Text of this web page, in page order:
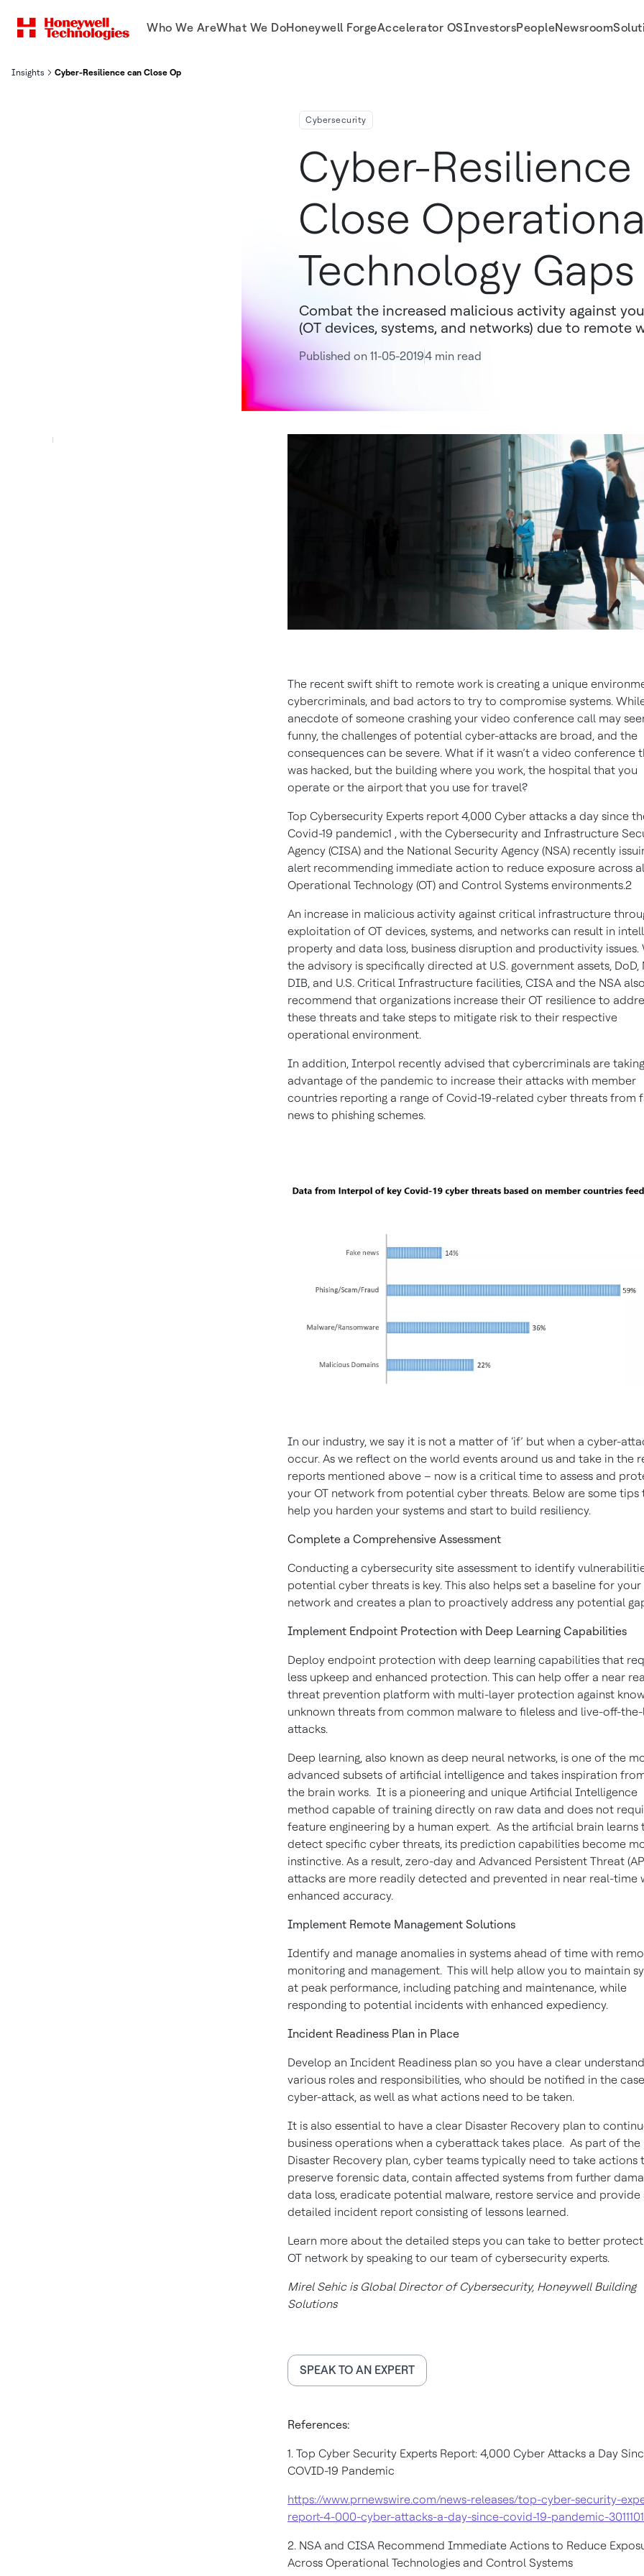
Who We AreWhat We DoHoneywell ForgeAccelerator OSInvestorsPeopleNewsroom
Insights Cyber-Resilience can Close Operational Technology Gaps
Cybersecurity
Cyber-Resilience
Close
Technology Gaps
Combat the increased malicious activity against
(OT devices, systems, and networks) due to remote
Published on 11-05-20194 min read
The recent swift shift to remote work is creating a unique
cybercriminals, and bad actors to try to compromise systems.
anecdote of someone crashing your video conference call may
funny, the challenges of potential cyber-attacks are broad, and the
consequences can be severe. What if it wasn’t a video conference
was hacked, but the building where you work, the hospital that you
operate or the airport that you use for travel?
Top Cybersecurity Experts report 4,000 Cyber attacks a day since
Covid-19 pandemic1 , with the Cybersecurity and Infrastructure
Agency (CISA) and the National Security Agency (NSA) recently
alert recommending immediate action to reduce exposure across
Operational Technology (OT) and Control Systems environments.2
An increase in malicious activity against critical infrastructure
exploitation of OT devices, systems, and networks can result in
property and data loss, business disruption and productivity issues.
the advisory is specifically directed at U.S. government assets, DoD,
DIB, and U.S. Critical Infrastructure facilities, CISA and the NSA also
recommend that organizations increase their OT resilience to
these threats and take steps to mitigate risk to their respective
operational environment.
In addition, Interpol recently advised that cybercriminals are taking
advantage of the pandemic to increase their attacks with member
countries reporting a range of Covid-19-related cyber threats from
news to phishing schemes.
In our industry, we say it is not a matter of ‘if’ but when a cyber-
occur. As we reflect on the world events around us and take in the
reports mentioned above – now is a critical time to assess and
your OT network from potential cyber threats. Below are some tips
help you harden your systems and start to build resiliency.
Complete a Comprehensive Assessment
Conducting a cybersecurity site assessment to identify
potential cyber threats is key. This also helps set a baseline for your
network and creates a plan to proactively address any potential
Implement Endpoint Protection with Deep Learning Capabilities
Deploy endpoint protection with deep learning capabilities that
less upkeep and enhanced protection. This can help offer a near
threat prevention platform with multi-layer protection against
unknown threats from common malware to fileless and live-off-
attacks.
Deep learning, also known as deep neural networks, is one of the
advanced subsets of artificial intelligence and takes inspiration
the brain works. It is a pioneering and unique Artificial Intelligence
method capable of training directly on raw data and does not
feature engineering by a human expert. As the artificial brain learns
detect specific cyber threats, its prediction capabilities become
instinctive. As a result, zero-day and Advanced Persistent Threat
attacks are more readily detected and prevented in near real-time
enhanced accuracy.
Implement Remote Management Solutions
Identify and manage anomalies in systems ahead of time with
monitoring and management. This will help allow you to maintain
at peak performance, including patching and maintenance, while
responding to potential incidents with enhanced expediency.
Incident Readiness Plan in Place
Develop an Incident Readiness plan so you have a clear
various roles and responsibilities, who should be notified in the
cyber-attack, as well as what actions need to be taken.
It is also essential to have a clear Disaster Recovery plan to
business operations when a cyberattack takes place. As part of the
Disaster Recovery plan, cyber teams typically need to take actions
preserve forensic data, contain affected systems from further
data loss, eradicate potential malware, restore service and provide
detailed incident report consisting of lessons learned.
Learn more about the detailed steps you can take to better
OT network by speaking to our team of cybersecurity experts.
Mirel Sehic is Global Director of Cybersecurity, Honeywell Building
Solutions
SPEAK TO AN EXPERT
References:
1. Top Cyber Security Experts Report: 4,000 Cyber Attacks a Day
COVID-19 Pandemic
https://www.prnewswire.com/news-releases/top-cyber-security-
report-4-000-cyber-attacks-a-day-since-covid-19-pandemic-
2. NSA and CISA Recommend Immediate Actions to Reduce
Across Operational Technologies and Control Systems